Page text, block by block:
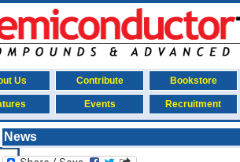
Us Contribute Bookstore
Events Recruitment
News